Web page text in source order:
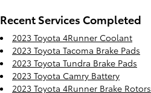
Recent Services Completed
2023 Toyota 4Runner Coolant
2023 Toyota Tacoma Brake Pads
2023 Toyota Tundra Brake Pads
2023 Toyota Camry Battery
2023 Toyota 4Runner Brake Rotors